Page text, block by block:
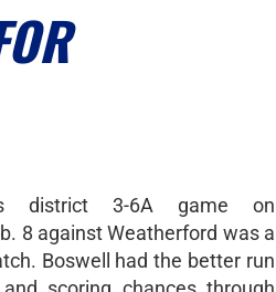
district 3-6A game on
8 against Weatherford was a
Boswell had the better run